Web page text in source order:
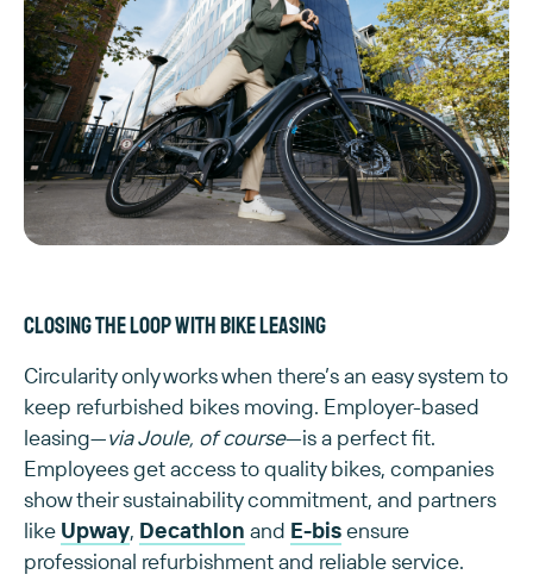
Closing the loop with bike leasing
Circularity only works when there’s an easy system to
keep refurbished bikes moving. Employer-based
leasing—via Joule, of course—is a perfect fit.
Employees get access to quality bikes, companies
show their sustainability commitment, and partners
like Upway, Decathlon and E-bisensure
professional refurbishment and reliable service.